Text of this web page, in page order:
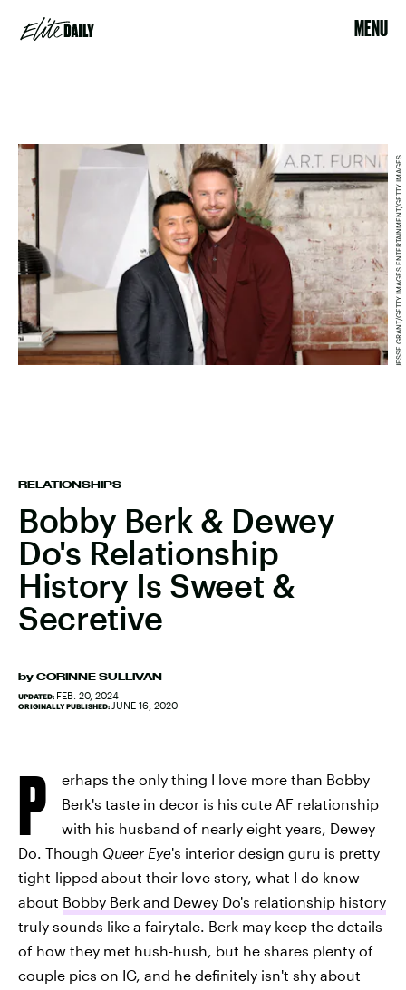
MENU
RELATIONSHIPS
Bobby Berk & Dewey
Do's Relationship
History Is Sweet &
Secretive
by CORINNE SULLIVAN
UPDATED: FEB. 20, 2024
ORIGINALLY PUBLISHED: JUNE 16, 2020
JESSE GRANT/GETTY IMAGES ENTERTAINMENT/GETTY IMAGES
P
erhaps the only thing I love more than Bobby
Berk's taste in decor is his cute AF relationship
with his husband of nearly eight years, Dewey
Do. Though Queer Eye's interior design guru is pretty
tight-lipped about their love story, what I do know
about Bobby Berk and Dewey Do's relationship history
truly sounds like a fairytale. Berk may keep the details
of how they met hush-hush, but he shares plenty of
couple pics on IG, and he definitely isn't shy about